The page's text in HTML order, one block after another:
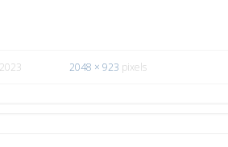
2048 × 923 pixels